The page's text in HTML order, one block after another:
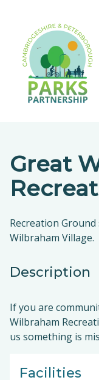
Great
Recreation
Wilbraham Village.
Description
If you are
Wilbraham
us something is
Facilities